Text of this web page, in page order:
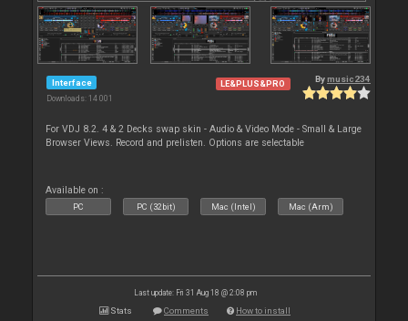
Interface
Downloads: 14 001
LE&PLUS&PRO Bymusic234
For VDJ 8.2. 4 & 2 Decks swap skin - Audio & Video Mode - Small & Large
Browser Views. Record and prelisten. Options are selectable
Available on :
PC PC (32bit) Mac (Intel) Mac (Arm)
Last update: Fri 31 Aug 18 @ 2:08 pm
Stats Comments How to install